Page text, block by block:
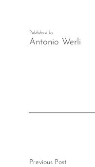
Published by
Antonio Werli
Previous Post